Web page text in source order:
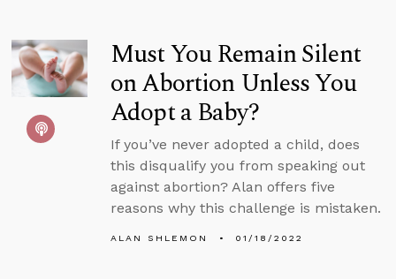
Must You Remain Silent
on Abortion Unless You
Adopt a Baby?
If you’ve never adopted a child, does
this disqualify you from speaking out
against abortion? Alan offers five
reasons why this challenge is mistaken.
ALAN SHLEMON 01/18/2022